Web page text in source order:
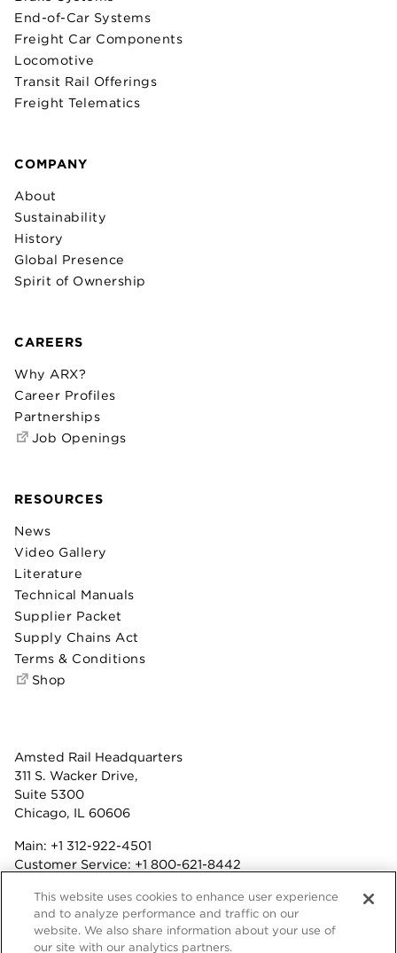
Amsted Rail Headquarters
311 S. Wacker Drive,
Suite 5300
Chicago, IL 60606
Main: +1 312-922-4501
Customer Service: +1 800-621-8442
Fax: +1 312-922-4502
Terms & Conditions
End-of-Car Systems
Freight Car Components
Locomotive
Transit Rail Offerings
Freight Telematics
COMPANY
About
Sustainability
History
Global Presence
Spirit of Ownership
CAREERS
Why ARX?
Career Profiles
Partnerships
Job Openings
RESOURCES
News
Video Gallery
Literature
Technical Manuals
Supplier Packet
Supply Chains Act
Terms & Conditions
Shop
This website uses cookies to enhance user experience
and to analyze performance and traffic on our
website. We also share information about your use of
our site with our analytics partners.